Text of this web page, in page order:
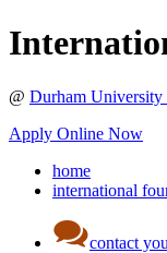
@ Durham University
Apply Online Now
home
international
contact